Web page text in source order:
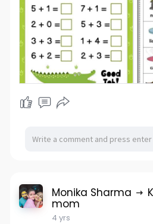
Monika Sharma
mom
4 yrs